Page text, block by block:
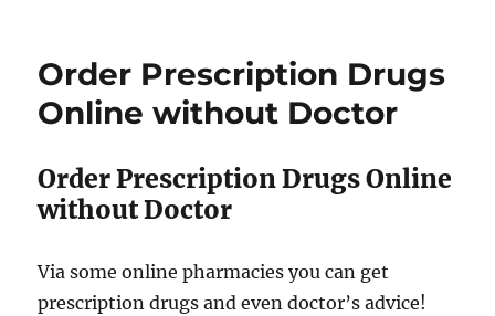
Order Prescription Drugs
Online without Doctor
Order Prescription Drugs Online
without Doctor
Via some online pharmacies you can get
prescription drugs and even doctor’s advice!